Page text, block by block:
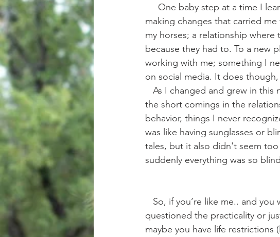
making changes that carried
my horses; a relationship
because they had to. To a new
working with me; something I
on social media. It does
the short comings in the
behavior, things I never
was like having sunglasses or
tales, but it also didn't seem
suddenly everything was so
questioned the practicality or
maybe you have life restrictions